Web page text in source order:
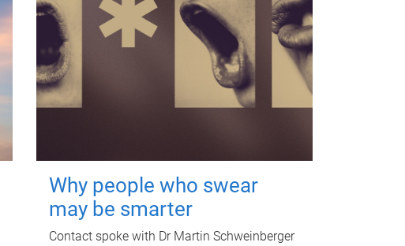
Why people who swear
may be smarter
Contact spoke with Dr Martin Schweinberger